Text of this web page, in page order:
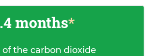
months*
the carbon dioxide